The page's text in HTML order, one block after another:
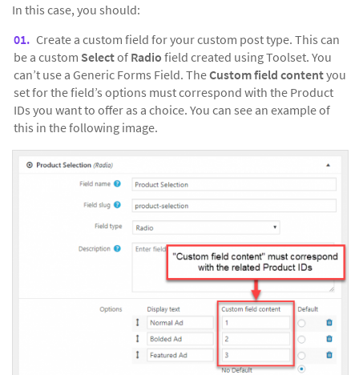
In this case, you should:
Create a custom field for your custom post type. This can
be a custom Selectof Radio field created using Toolset. You
can’t use a Generic Forms Field. TheCustom field contentyou
set for the field’s options must correspond with the Product
IDs you want to offer as a choice. You can see an example of
this in the following image.